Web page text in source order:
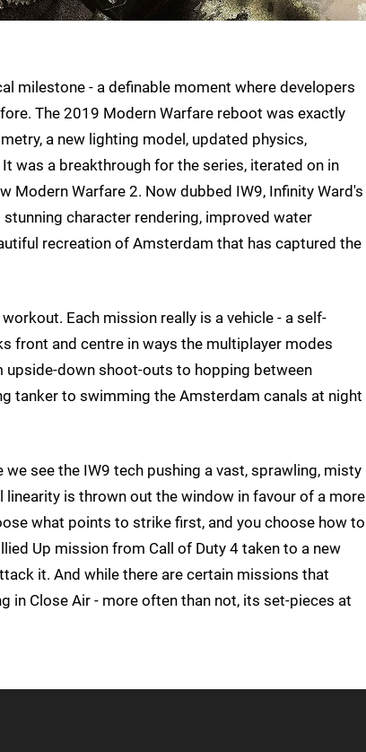
milestone - a definable moment where developers
The 2019 Modern Warfare reboot was exactly
a new lighting model, updated physics,
was a breakthrough for the series, iterated on in
Modern Warfare 2. Now dubbed IW9, Infinity Ward's
character rendering, improved water
recreation of Amsterdam that has captured the
Each mission really is a vehicle - a self-
front and centre in ways the multiplayer modes
upside-down shoot-outs to hopping between
tanker to swimming the Amsterdam canals at night
see the IW9 tech pushing a vast, sprawling, misty
is thrown out the window in favour of a more
what points to strike first, and you choose how to
Up mission from Call of Duty 4 taken to a new
it. And while there are certain missions that
in Close Air - more often than not, its set-pieces at